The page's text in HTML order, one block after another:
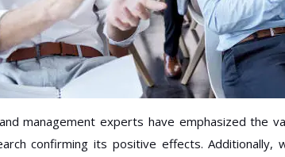
management experts have emphasized the
confirming its positive effects. Additionally,